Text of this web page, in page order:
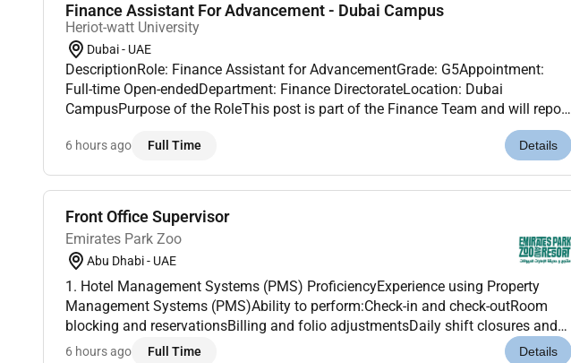
Finance Assistant For Advancement - Dubai Campus
Heriot-watt University
Dubai - UAE
DescriptionRole: Finance Assistant for AdvancementGrade: G5Appointment:
Full-time Open-endedDepartment: Finance DirectorateLocation: Dubai
CampusPurpose of the RoleThis post is part of the Finance Team and will report
to the Finance Business partner for the Dubai campus although its function is to
p...
6 hours ago Full Time Details
Front Office Supervisor
Emirates Park Zoo
Abu Dhabi - UAE
1. Hotel Management Systems (PMS) ProficiencyExperience using Property
Management Systems (PMS)Ability to perform:Check-in and check-outRoom
blocking and reservationsBilling and folio adjustmentsDaily shift closures and
reports2. Telephone and Communication SystemsFamiliarity with hotel PBX or
6 hours ago Full Time Details